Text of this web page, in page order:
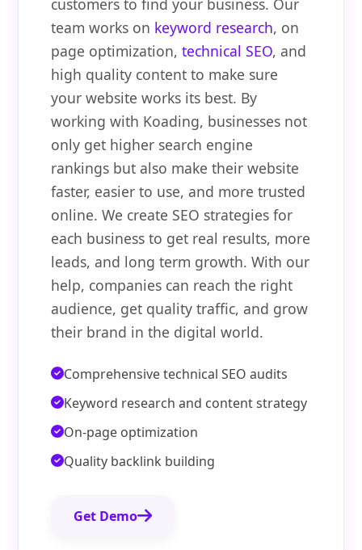
customers to find your business. Our
team works on keyword research, on
page optimization,technical SEO, and
high quality content to make sure
your website works its best. By
working with Koading, businesses not
only get higher search engine
rankings but also make their website
faster, easier to use, and more trusted
online. We create SEO strategies for
each business to get real results, more
leads, and long term growth. With our
help, companies can reach the right
audience, get quality traffic, and grow
their brand in the digital world.
Comprehensive technical SEO audits
Keyword research and content strategy
On-page optimization
Quality backlink building
Get Demo